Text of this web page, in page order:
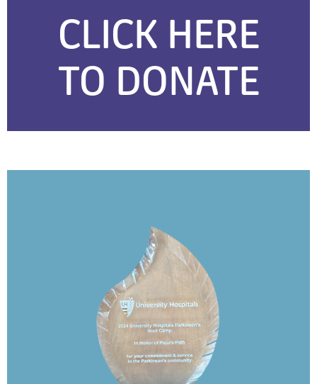
CLICK HERE
TO DONATE